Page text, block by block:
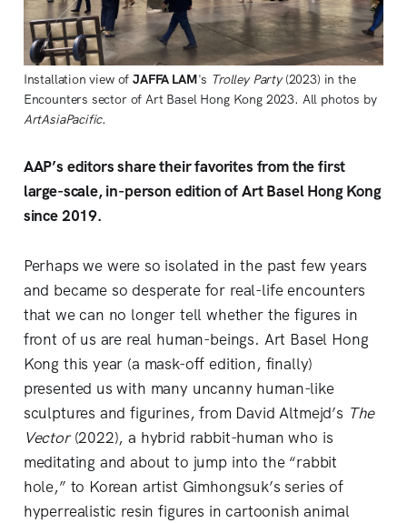
Installation view ofJAFFA LAM's Trolley Party(2023) in the
Encounters sector of Art Basel Hong Kong 2023. All photos by
ArtAsiaPacific.
AAP’s editors share their favorites from the first
large-scale, in-person edition of Art Basel Hong Kong
since 2019.
Perhaps we were so isolated in the past few years
and became so desperate for real-life encounters
that we can no longer tell whether the figures in
front of us are real human-beings. Art Basel Hong
Kong this year (a mask-off edition, finally)
presented us with many uncanny human-like
sculptures and figurines, from David Altmejd’s The
Vector(2022), a hybrid rabbit-human who is
meditating and about to jump into the “rabbit
hole,” to Korean artist Gimhongsuk’s series of
hyperrealistic resin figures in cartoonish animal